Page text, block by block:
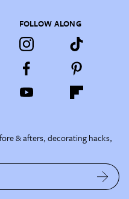
FOLLOW ALONG
& afters, decorating hacks,